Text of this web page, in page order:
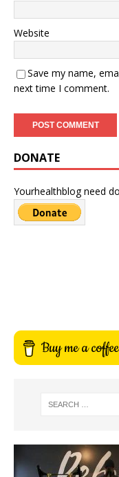
Website
Save my name,
next time I comment.
DONATE
Yourhealthblog need